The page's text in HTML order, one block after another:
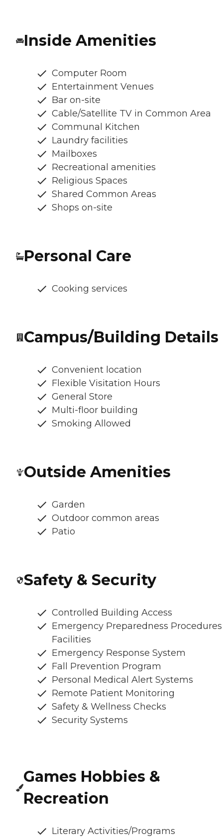
Inside Amenities
Computer Room
Entertainment Venues
Bar on-site
Cable/Satellite TV in Common Area
Communal Kitchen
Laundry facilities
Mailboxes
Recreational amenities
Religious Spaces
Shared Common Areas
Shops on-site
Personal Care
Cooking services
Campus/Building Details
Convenient location
Flexible Visitation Hours
General Store
Multi-floor building
Smoking Allowed
Outside Amenities
Garden
Outdoor common areas
Patio
Safety & Security
Controlled Building Access
Emergency Preparedness
Facilities
Emergency Response System
Fall Prevention Program
Personal Medical Alert Systems
Remote Patient Monitoring
Safety & Wellness Checks
Security Systems
Games Hobbies &
Recreation
Literary Activities/Programs